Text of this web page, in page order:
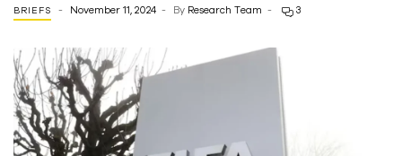
Rights
BRIEFS November 11, 2024 By Research Team 3